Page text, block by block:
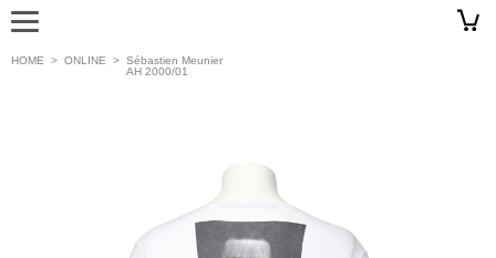
HOME > ONLINE > Sébastien Meunier
AH 2000/01